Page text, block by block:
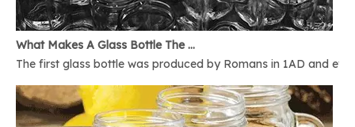
What Makes A Glass Bottle The Best
The first glass bottle was produced by Romans in 1AD and